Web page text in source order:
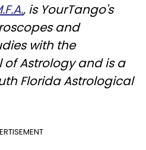
, is YourTango's
and
with the
of Astrology and is a
Florida Astrological